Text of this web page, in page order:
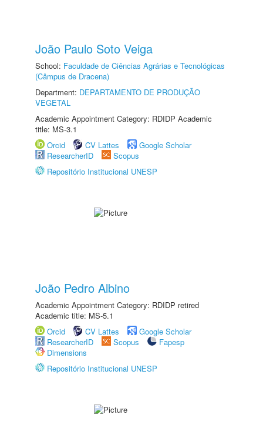
João Paulo Soto Veiga
School: Faculdade de Ciências Agrárias e Tecnológicas
(Câmpus de Dracena)
Department: DEPARTAMENTO DE PRODUÇÃO
VEGETAL
Academic Appointment Category: RDIDP Academic
title: MS-3.1
Orcid
CV Lattes
Google Scholar
ResearcherID
Scopus
Repositório Institucional UNESP
João Pedro Albino
Academic Appointment Category: RDIDP retired
Academic title: MS-5.1
Orcid
CV Lattes
Google Scholar
ResearcherID
Scopus
Fapesp
Dimensions
Repositório Institucional UNESP